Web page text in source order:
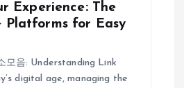
Experience: The
Platforms for Easy
모음: Understanding Link
digital age, managing the